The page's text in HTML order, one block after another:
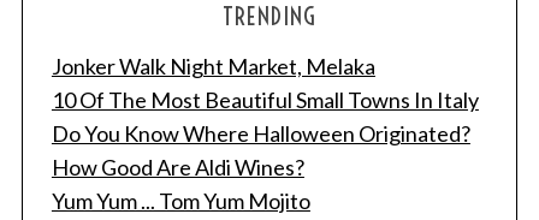
TRENDING
Jonker Walk Night Market, Melaka
10 Of The Most Beautiful Small Towns In Italy
Do You Know Where Halloween Originated?
How Good Are Aldi Wines?
Yum Yum ... Tom Yum Mojito